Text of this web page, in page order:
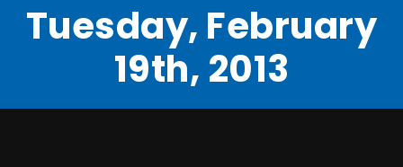
Tuesday, February
19th, 2013